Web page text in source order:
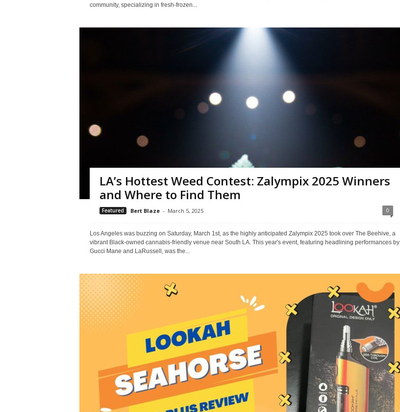
community, specializing in fresh-frozen...
LA’s Hottest Weed Contest: Zalympix 2025 Winners
and Where to Find Them
Featured Bert Blaze - March 5, 2025 0
Los Angeles was buzzing on Saturday, March 1st, as the highly anticipated Zalympix 2025 took over The Beehive, a
vibrant Black-owned cannabis-friendly venue near South LA. This year's event, featuring headlining performances by
Gucci Mane and LaRussell, was the...